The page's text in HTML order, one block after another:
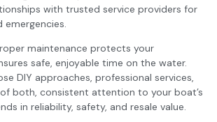
with trusted service providers for
emergencies.
maintenance protects your
safe, enjoyable time on the water.
DIY approaches, professional services,
both, consistent attention to your boat’s
in reliability, safety, and resale value.